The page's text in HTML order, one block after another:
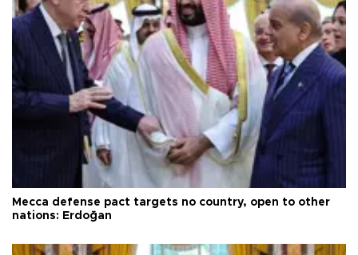
Mecca defense pact targets no country, open to other
nations: Erdoğan